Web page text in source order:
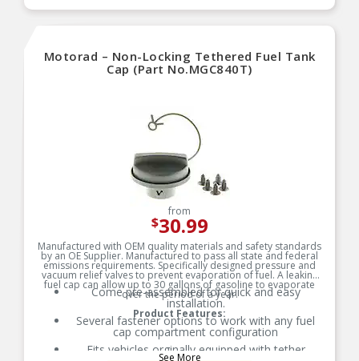
Motorad – Non-Locking Tethered Fuel Tank
Cap (Part No.MGC840T)
from
$30.99
Manufactured with OEM quality materials and safety standards
by an OE Supplier. Manufactured to pass all state and federal
emissions requirements. Specifically designed pressure and
vacuum relief valves to prevent evaporation of fuel. A leaking
fuel cap can allow up to 30 gallons of gasoline to evaporate
over the period of a year.
Product Features:
Come pre-assembled for quick and easy
installation.
Several fastener options to work with any fuel
cap compartment configuration
Fits vehicles orginally equipped with tether
See More